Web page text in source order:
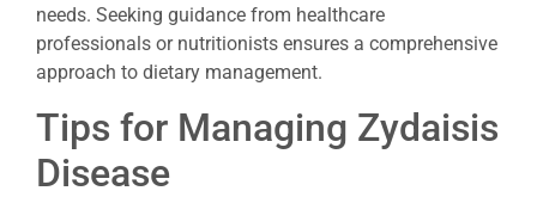
needs. Seeking guidance from healthcare
professionals or nutritionists ensures a comprehensive
approach to dietary management.
Tips for Managing Zydaisis
Disease